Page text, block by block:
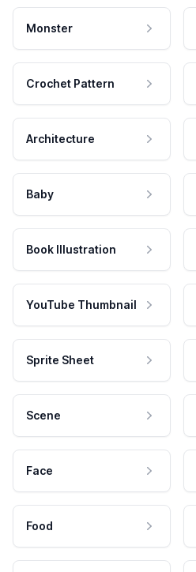
Monster
Crochet Pattern
Architecture
Baby
Book Illustration
YouTube Thumbnail
Sprite Sheet
Scene
Face
Food